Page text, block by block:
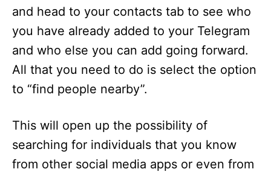
and head to your contacts tab to see who
you have already added to your Telegram
and who else you can add going forward.
All that you need to do is select the option
to “find people nearby”.
This will open up the possibility of
searching for individuals that you know
from other social media apps or even from